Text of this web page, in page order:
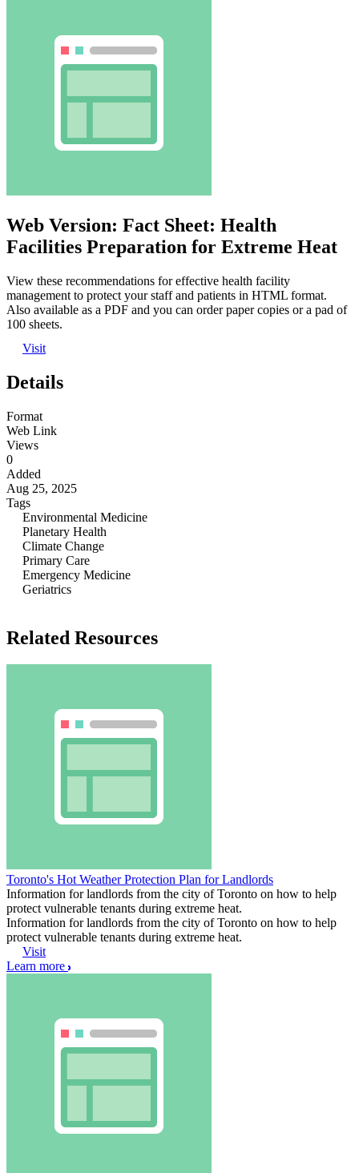
Web Version: Fact Sheet: Health
Facilities Preparation for Extreme Heat
View these recommendations for effective health facility
management to protect your staff and patients in HTML format.
Also available as a PDF and you can order paper copies or a pad of
100 sheets.
Visit
Details
Format
Web Link
Views
0
Added
Aug 25, 2025
Tags
Environmental Medicine
Planetary Health
Climate Change
Primary Care
Emergency Medicine
Geriatrics
Related Resources
Toronto's Hot Weather Protection Plan for Landlords
Information for landlords from the city of Toronto on how to help
protect vulnerable tenants during extreme heat.
Information for landlords from the city of Toronto on how to help
protect vulnerable tenants during extreme heat.
Visit
Learn more